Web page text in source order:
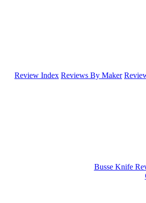
Review Index Reviews By Maker
Busse Knife